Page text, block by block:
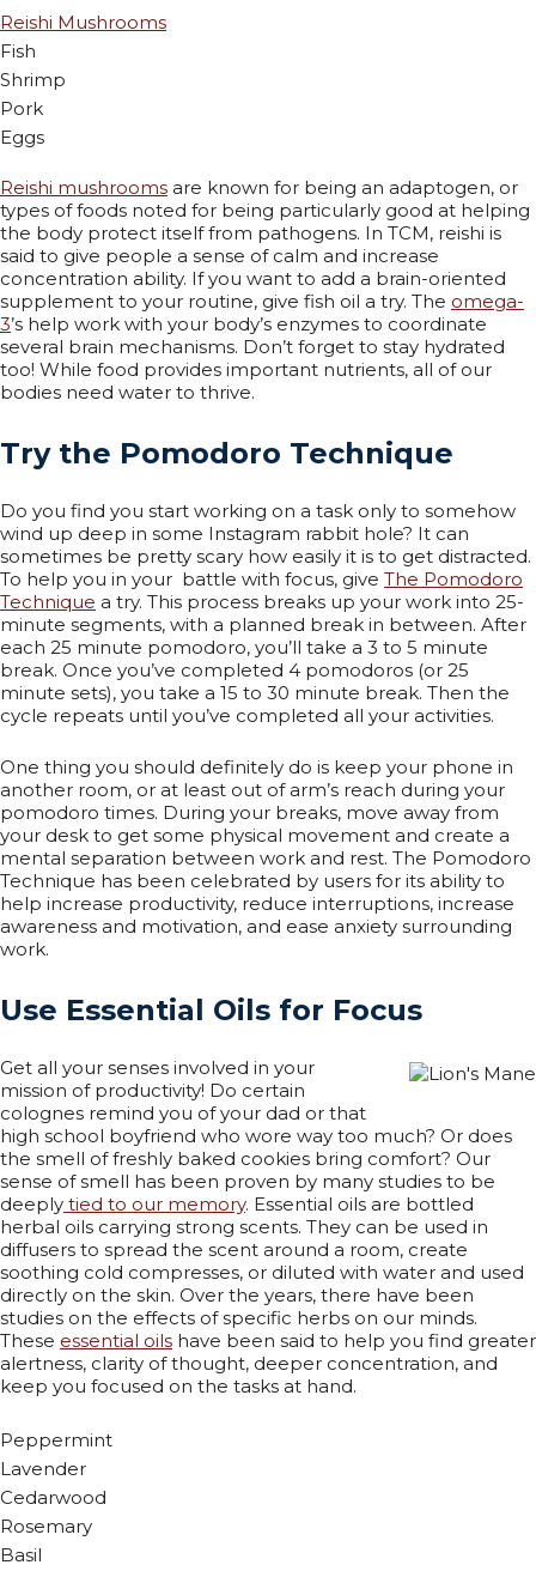
Reishi Mushrooms
Fish
Shrimp
Pork
Eggs
Reishi mushrooms are known for being an adaptogen, or
types of foods noted for being particularly good at helping
the body protect itself from pathogens. In TCM, reishi is
said to give people a sense of calm and increase
concentration ability. If you want to add a brain-oriented
supplement to your routine, give fish oil a try. The omega-
3’s help work with your body’s enzymes to coordinate
several brain mechanisms. Don’t forget to stay hydrated
too! While food provides important nutrients, all of our
bodies need water to thrive.
Try the Pomodoro Technique
Do you find you start working on a task only to somehow
wind up deep in some Instagram rabbit hole? It can
sometimes be pretty scary how easily it is to get distracted.
To help you in your battle with focus, give The Pomodoro
Technique a try. This process breaks up your work into 25-
minute segments, with a planned break in between. After
each 25 minute pomodoro, you’ll take a 3 to 5 minute
break. Once you’ve completed 4 pomodoros (or 25
minute sets), you take a 15 to 30 minute break. Then the
cycle repeats until you’ve completed all your activities.
One thing you should definitely do is keep your phone in
another room, or at least out of arm’s reach during your
pomodoro times. During your breaks, move away from
your desk to get some physical movement and create a
mental separation between work and rest. The Pomodoro
Technique has been celebrated by users for its ability to
help increase productivity, reduce interruptions, increase
awareness and motivation, and ease anxiety surrounding
work.
Use Essential Oils for Focus
Get all your senses involved in your
mission of productivity! Do certain
colognes remind you of your dad or that
high school boyfriend who wore way too much? Or does
the smell of freshly baked cookies bring comfort? Our
sense of smell has been proven by many studies to be
deeply tied to our memory. Essential oils are bottled
herbal oils carrying strong scents. They can be used in
diffusers to spread the scent around a room, create
soothing cold compresses, or diluted with water and used
directly on the skin. Over the years, there have been
studies on the effects of specific herbs on our minds.
These essential oils have been said to help you find greater
alertness, clarity of thought, deeper concentration, and
keep you focused on the tasks at hand.
Peppermint
Lavender
Cedarwood
Rosemary
Basil